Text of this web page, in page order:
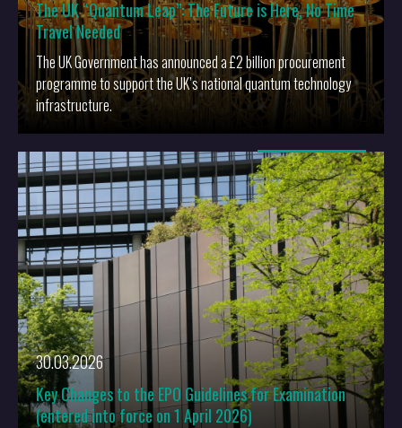
The UK “Quantum Leap”: The Future is Here, No Time
Travel Needed
The UK Government has announced a £2 billion procurement
programme to support the UK’s national quantum technology
infrastructure.
More
30.03.2026
Key Changes to the EPO Guidelines for Examination
(entered into force on 1 April 2026)